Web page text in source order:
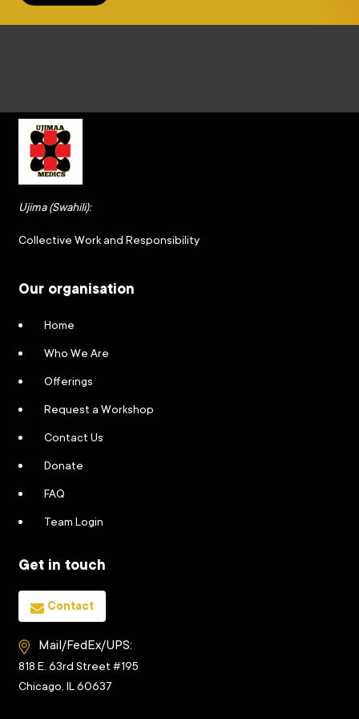
Ujima (Swahili):
Collective Work and Responsibility
Our organisation
Home
Who We Are
Offerings
Request a Workshop
Contact Us
Donate
FAQ
Team Login
Get in touch
Contact
Mail/FedEx/UPS:
818 E. 63rd Street #195
Chicago, IL 60637